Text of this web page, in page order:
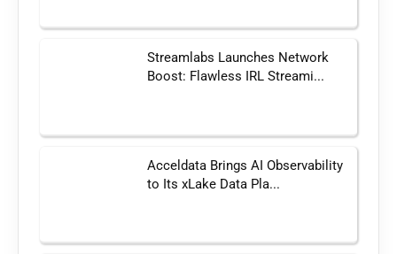
Streamlabs Launches Network
Boost: Flawless IRL Streami...
Acceldata Brings AI Observability
to Its xLake Data Pla...